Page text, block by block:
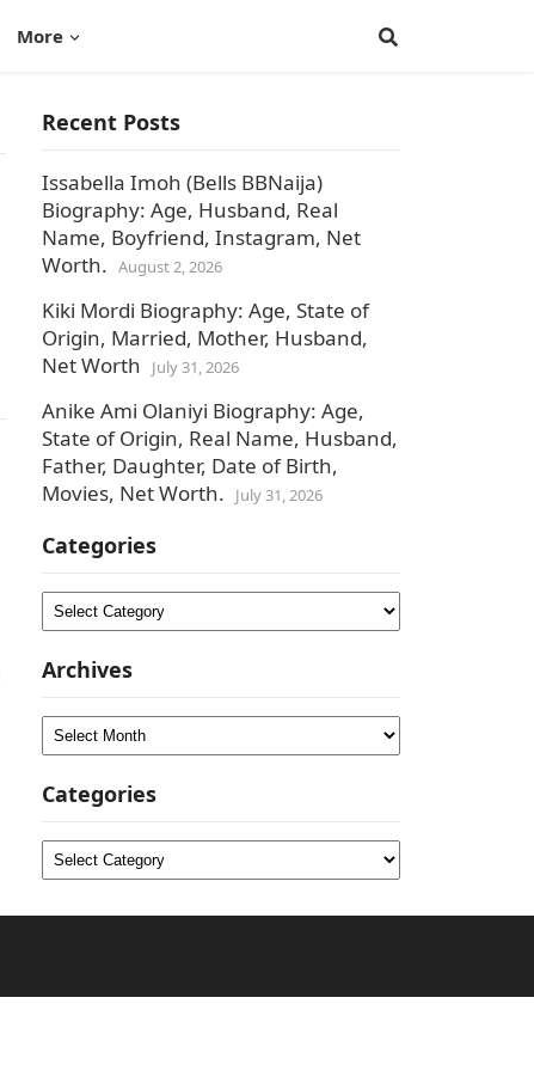
More
Recent Posts
Issabella Imoh (Bells BBNaija)
Biography: Age, Husband, Real
Name, Boyfriend, Instagram, Net
Worth. August 2, 2026
Kiki Mordi Biography: Age, State of
Origin, Married, Mother, Husband,
Net Worth
July 31, 2026
Anike Ami Olaniyi Biography: Age,
State of Origin, Real Name, Husband,
Father, Daughter, Date of Birth,
Movies, Net Worth.
July 31, 2026
Categories
Categories
Archives
Archives
Categories
Categories